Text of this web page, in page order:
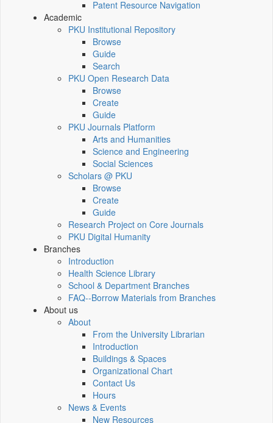
Patent Resource Navigation
Academic
PKU Institutional Repository
Browse
Guide
Search
PKU Open Research Data
Browse
Create
Guide
PKU Journals Platform
Arts and Humanities
Science and Engineering
Social Sciences
Scholars @ PKU
Browse
Create
Guide
Research Project on Core Journals
PKU Digital Humanity
Branches
Introduction
Health Science Library
School & Department Branches
FAQ--Borrow Materials from Branches
About us
About
From the University Librarian
Introduction
Buildings & Spaces
Organizational Chart
Contact Us
Hours
News & Events
New Resources